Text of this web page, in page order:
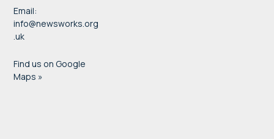
Email:
info@newsworks.org
.uk
Find us on Google
Maps »